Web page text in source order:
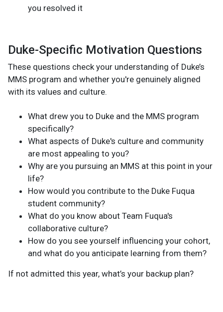
you resolved it
Duke-Specific Motivation Questions
These questions check your understanding of Duke’s
MMS program and whether you're genuinely aligned
with its values and culture.
What drew you to Duke and the MMS program
specifically?
What aspects of Duke's culture and community
are most appealing to you?
Why are you pursuing an MMS at this point in your
life?
How would you contribute to the Duke Fuqua
student community?
What do you know about Team Fuqua's
collaborative culture?
How do you see yourself influencing your cohort,
and what do you anticipate learning from them?
If not admitted this year, what’s your backup plan?